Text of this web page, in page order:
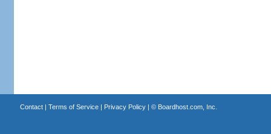
Contact| Terms of Service| Privacy Policy| © Boardhost.com, Inc.